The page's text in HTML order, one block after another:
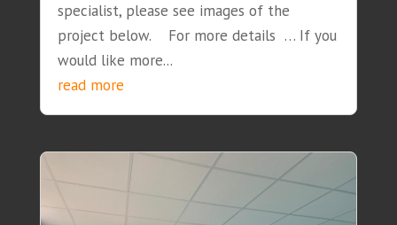
specialist, please see images of the
project below. For more details … If you
would like more...
read more